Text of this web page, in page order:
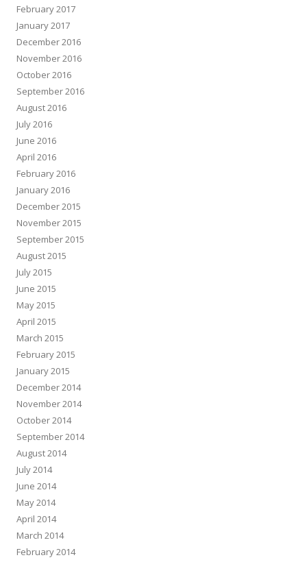
February 2017
January 2017
December 2016
November 2016
October 2016
September 2016
August 2016
July 2016
June 2016
April 2016
February 2016
January 2016
December 2015
November 2015
September 2015
August 2015
July 2015
June 2015
May 2015
April 2015
March 2015
February 2015
January 2015
December 2014
November 2014
October 2014
September 2014
August 2014
July 2014
June 2014
May 2014
April 2014
March 2014
February 2014